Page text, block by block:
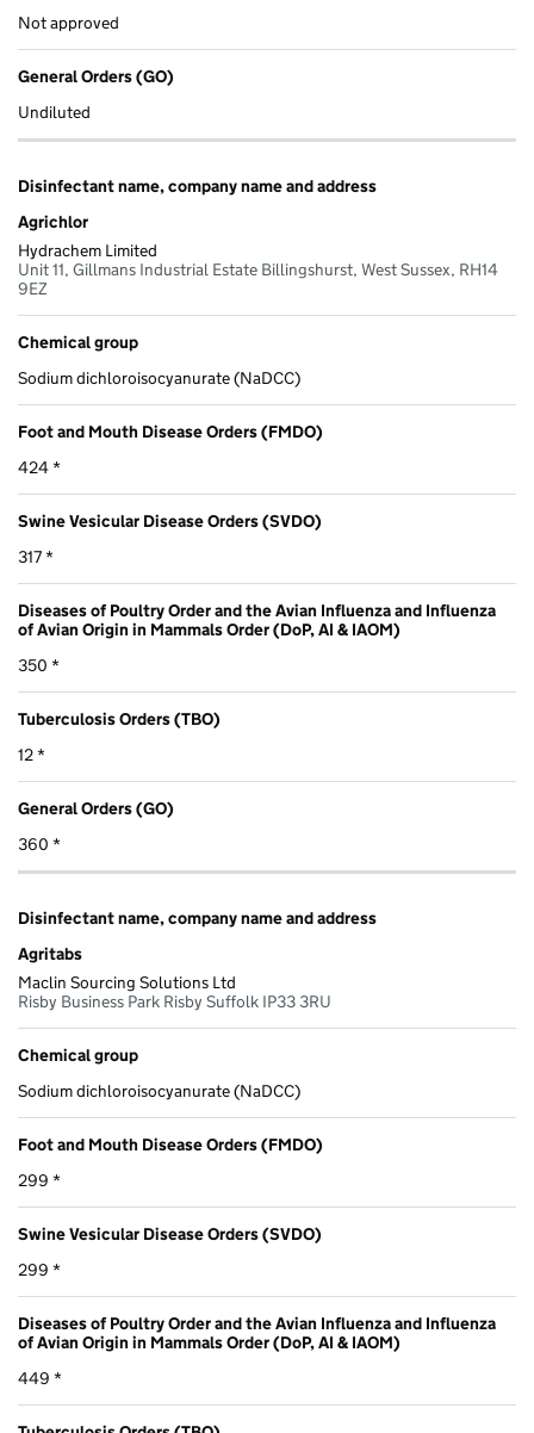
Not approved
General Orders (GO)
Undiluted
Disinfectant name, company name and address
Agrichlor
Hydrachem Limited
Unit 11, Gillmans Industrial Estate Billingshurst, West Sussex, RH14
9EZ
Chemical group
Sodium dichloroisocyanurate (NaDCC)
Foot and Mouth Disease Orders (FMDO)
424 *
Swine Vesicular Disease Orders (SVDO)
317 *
Diseases of Poultry Order and the Avian Influenza and Influenza
of Avian Origin in Mammals Order (DoP, AI & IAOM)
350 *
Tuberculosis Orders (TBO)
12 *
General Orders (GO)
360 *
Disinfectant name, company name and address
Agritabs
Maclin Sourcing Solutions Ltd
Risby Business Park Risby Suffolk IP33 3RU
Chemical group
Sodium dichloroisocyanurate (NaDCC)
Foot and Mouth Disease Orders (FMDO)
299 *
Swine Vesicular Disease Orders (SVDO)
299 *
Diseases of Poultry Order and the Avian Influenza and Influenza
of Avian Origin in Mammals Order (DoP, AI & IAOM)
449 *